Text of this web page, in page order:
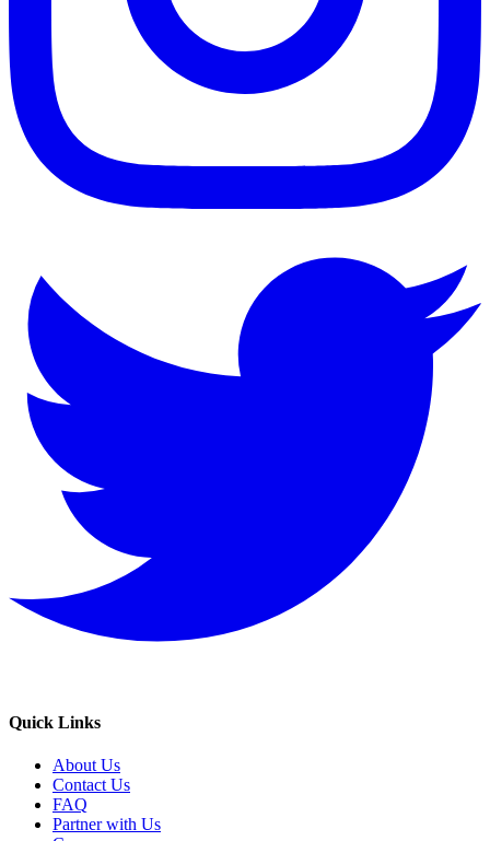
Quick Links
About Us
Contact Us
FAQ
Partner with Us